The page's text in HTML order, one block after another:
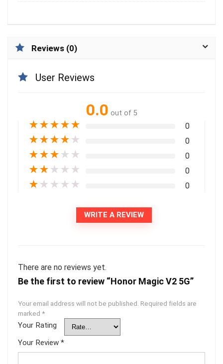
Reviews (0)
User Reviews
0.0 out of 5
★★★★★ 0
★★★★ ★ 0
★★★ ★ ★ 0
★★ ★ ★ ★ 0
★ ★ ★ ★ ★ 0
WRITE A REVIEW
There are no reviews yet.
Be the first to review “Honor Magic V2 5G”
Your email address will not be published. Required fields are
marked *
Your Rating
Your Review *